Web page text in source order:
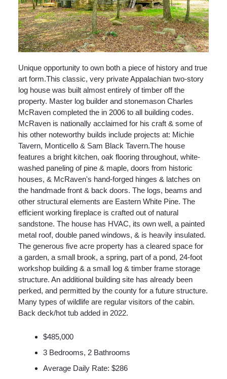
Unique opportunity to own both a piece of history and true
art form.This classic, very private Appalachian two-story
log house was built almost entirely of timber off the
property. Master log builder and stonemason Charles
McRaven completed the in 2006 to all building codes.
McRaven is nationally acclaimed for his craft & some of
his other noteworthy builds include projects at: Michie
Tavern, Monticello & Sam Black Tavern.The house
features a bright kitchen, oak flooring throughout, white-
washed paneling of pine & maple, doors from historic
houses, & McRaven's hand-forged hinges & latches on
the handmade front & back doors. The logs, beams and
other structural elements are Eastern White Pine. The
efficient working fireplace is crafted out of natural
sandstone. The house has HVAC, its own well, a painted
metal roof, double paned windows, & is heavily insulated.
The generous five acre property has a cleared space for
a garden, a small brook, a spring, part of a pond, 24-foot
workshop building & a small log & timber frame storage
structure. An additional building site has already been
perked, and permitted by the county for a future structure.
Many types of wildlife are regular visitors of the cabin.
Back deck/hot tub added in 2022.
$485,000
3 Bedrooms, 2 Bathrooms
Average Daily Rate: $286